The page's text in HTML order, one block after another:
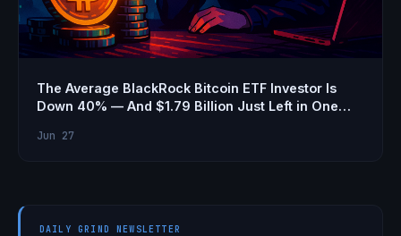
The Average BlackRock Bitcoin ETF Investor Is
Down 40% — And $1.79 Billion Just Left in One
Jun 27
DAILY GRIND NEWSLETTER